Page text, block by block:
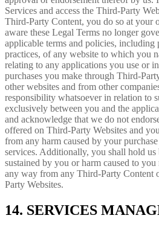
Services and access the Third-Party
Third-Party Content, you do so at your
aware these Legal Terms no longer
applicable terms and policies, including
practices, of any website to which you
relating to any applications you use or
purchases you make through Third-
other websites and from other
responsibility whatsoever in relation to
exclusively between you and the
and acknowledge that we do not
offered on Third-Party Websites and
from any harm caused by your
services. Additionally, you shall hold us
sustained by you or harm caused to
any way from any Third-Party Content
Party Websites.
14. SERVICES